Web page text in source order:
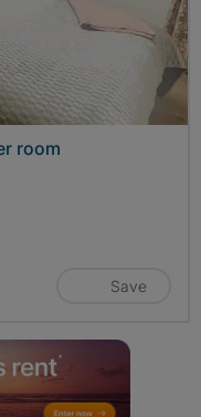
room
Save